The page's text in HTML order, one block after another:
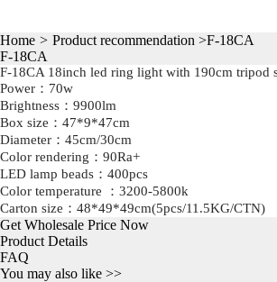
Home > Product recommendation >F-18CA
F-18CA
F-18CA 18inch led ring light with 190cm tripod
Power：70w
Brightness：9900lm
Box size：47*9*47cm
Diameter：45cm/30cm
Color rendering：90Ra+
LED lamp beads：400pcs
Color temperature ：3200-5800k
Carton size：48*49*49cm(5pcs/11.5KG/CTN)
Get Wholesale Price Now
Product Details
FAQ
You may also like >>